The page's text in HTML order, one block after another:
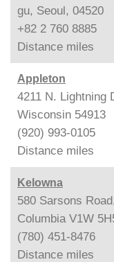
gu, Seoul, 04520
+82 2 760 8885
Distance miles
Appleton
4211 N. Lightning
Wisconsin 54913
(920) 993-0105
Distance miles
Kelowna
580 Sarsons
Columbia V1W
(780) 451-8476
Distance miles